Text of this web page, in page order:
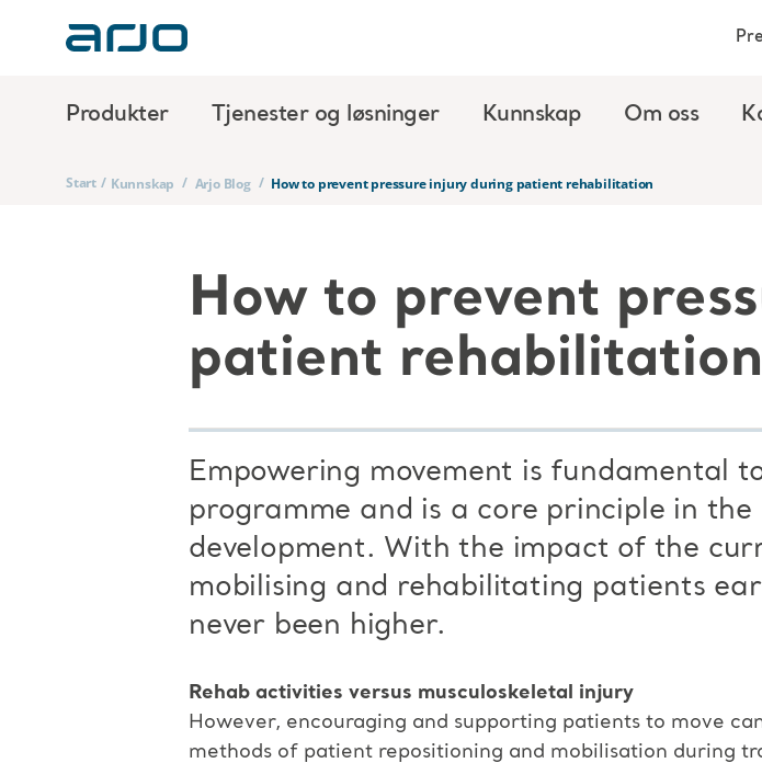
Produkter Tjenester og løsninger Kunnskap Om oss
Start / Kunnskap / Arjo Blog / How to prevent pressure injury during patient rehabilitation
How to prevent
patient rehabilitation
Empowering movement is fundamental
programme and is a core principle in
development. With the impact of the
mobilising and rehabilitating patients
never been higher.
Rehab activities versus musculoskeletal injury
However, encouraging and supporting patients to move
methods of patient repositioning and mobilisation during